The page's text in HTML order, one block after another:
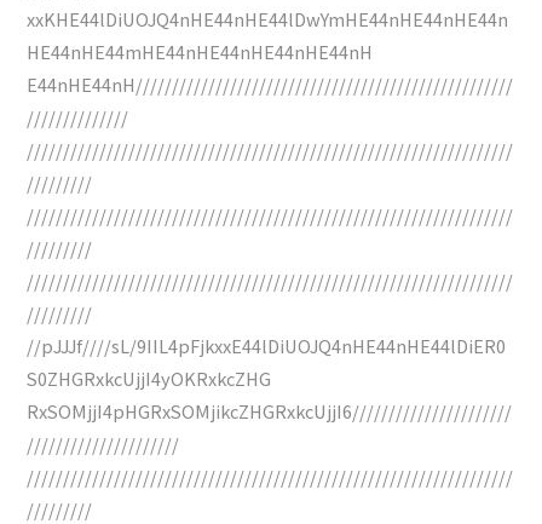
xxKHE44lDiUOJQ4nHE44nHE44lDwYmHE44nHE44nHE44n
HE44nHE44mHE44nHE44nHE44nHE44nH
E44nHE44nH////////////////////////////////////////////////////
//////////////
///////////////////////////////////////////////////////////////////
/////////
///////////////////////////////////////////////////////////////////
/////////
///////////////////////////////////////////////////////////////////
/////////
//pJJJf////sL/9IIL4pFjkxxE44lDiUOJQ4nHE44nHE44lDiER0
S0ZHGRxkcUjjI4yOKRxkcZHG
RxSOMjjI4pHGRxSOMjikcZHGRxkcUjjI6//////////////////////
/////////////////////
///////////////////////////////////////////////////////////////////
/////////